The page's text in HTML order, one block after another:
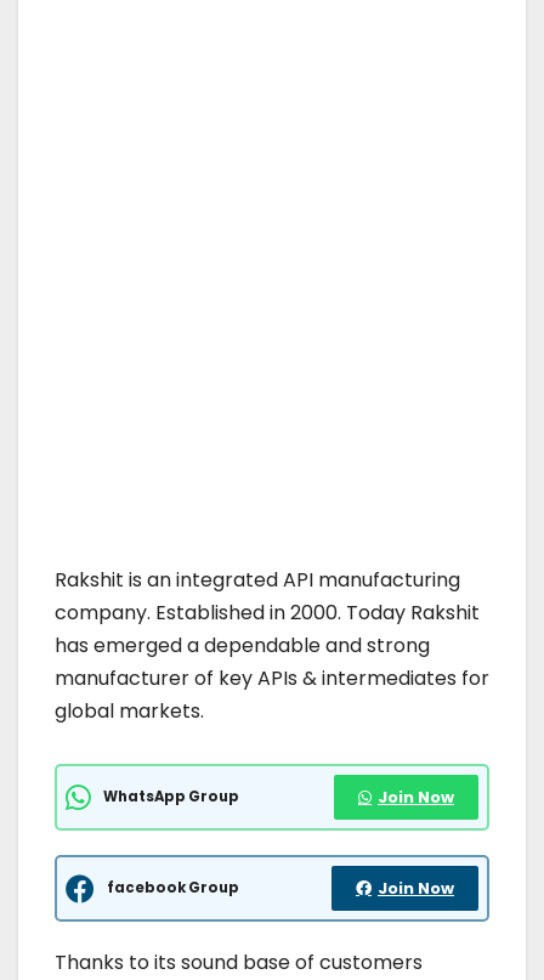
Rakshit is an integrated API manufacturing
company. Established in 2000. Today Rakshit
has emerged a dependable and strong
manufacturer of key APIs & intermediates for
global markets.
WhatsApp Group Join Now
facebook Group Join Now
Thanks to its sound base of customers